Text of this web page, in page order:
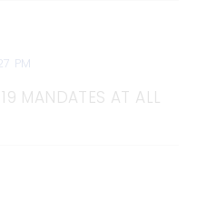
PM
MANDATES AT ALL